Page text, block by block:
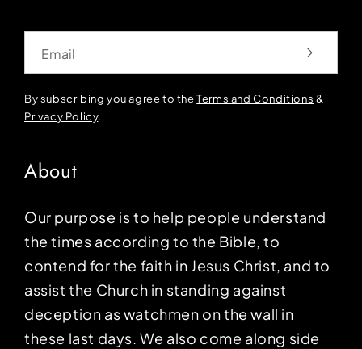
By subscribing you agree to theTerms and Conditions &
Privacy Policy.
About
Our purpose is to help people understand
the times according to the Bible, to
contend for the faith in Jesus Christ, and to
assist the Church in standing against
deception as watchmen on the wall in
these last days. We also come along side